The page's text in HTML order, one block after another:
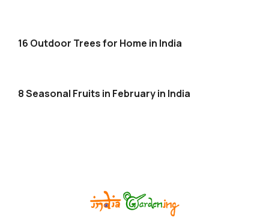
16 Outdoor Trees for Home in India
8 Seasonal Fruits in February in India